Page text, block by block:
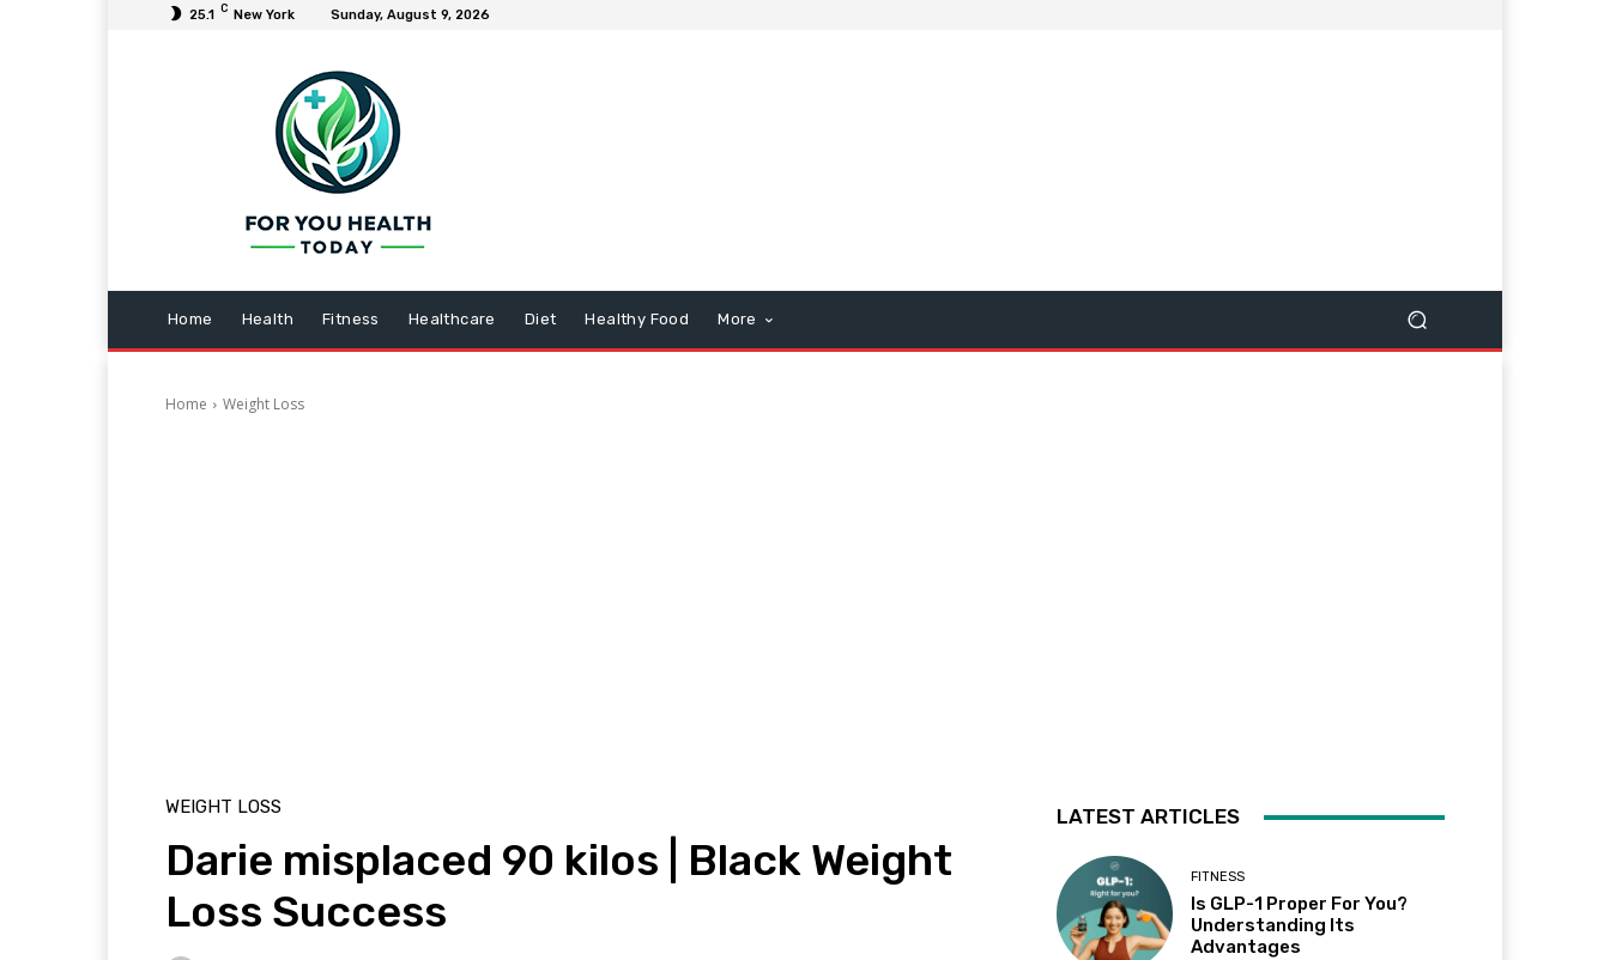
25.1 C New York Sunday, August 9, 2026
Home Health Fitness Healthcare Diet Healthy Food More
Home Weight Loss
WEIGHT LOSS
Darie misplaced 90 kilos | Black Weight
Loss Success
LATEST ARTICLES
FITNESS
Is GLP-1 Proper For You?
Understanding Its
Advantages